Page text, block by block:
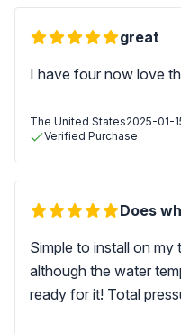
great
I have four now love
The United States2025-01-
Verified Purchase
Does
Simple to install on
although the water
ready for it! Total